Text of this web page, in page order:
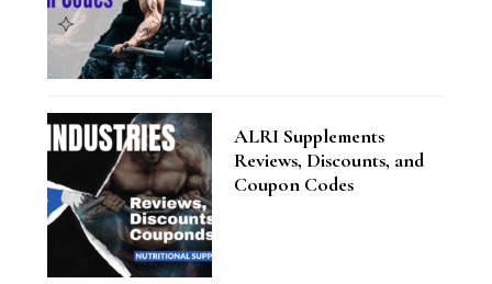
ALRI Supplements
Reviews, Discounts, and
Coupon Codes